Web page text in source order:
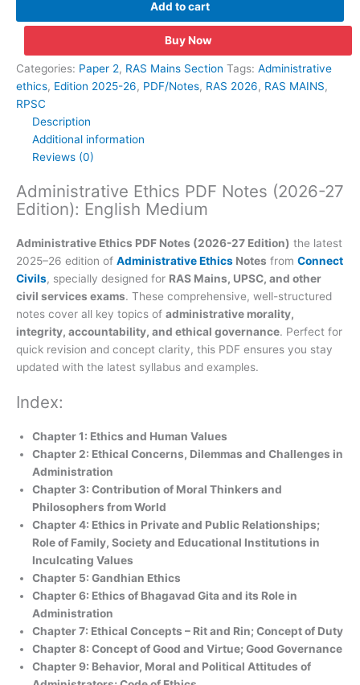
(2026-
Edition):
English
Medium
quantity
Add to cart
Buy Now
Categories: Paper 2, RAS Mains Section Tags: Administrative
ethics, Edition 2025-26, PDF/Notes, RAS 2026, RAS MAINS,
RPSC
Description
Additional information
Reviews (0)
Administrative Ethics PDF Notes (2026-27
Edition): English Medium
Administrative Ethics PDF Notes (2026-27 Edition) the latest
2025–26 edition of Administrative Ethics Notes from Connect
Civils, specially designed for RAS Mains, UPSC, and other
civil services exams. These comprehensive, well-structured
notes cover all key topics of administrative morality,
integrity, accountability, and ethical governance. Perfect for
quick revision and concept clarity, this PDF ensures you stay
updated with the latest syllabus and examples.
Index:
Chapter 1: Ethics and Human Values
Chapter 2: Ethical Concerns, Dilemmas and Challenges in
Administration
Chapter 3: Contribution of Moral Thinkers and
Philosophers from World
Chapter 4: Ethics in Private and Public Relationships;
Role of Family, Society and Educational Institutions in
Inculcating Values
Chapter 5: Gandhian Ethics
Chapter 6: Ethics of Bhagavad Gita and its Role in
Administration
Chapter 7: Ethical Concepts – Rit and Rin; Concept of Duty
Chapter 8: Concept of Good and Virtue; Good Governance
Chapter 9: Behavior, Moral and Political Attitudes of